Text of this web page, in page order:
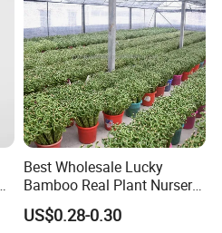
Best Wholesale Lucky
Bamboo Real Plant Nursery
Indoor Live Sanderiana
Dracaena
US$0.28-0.30